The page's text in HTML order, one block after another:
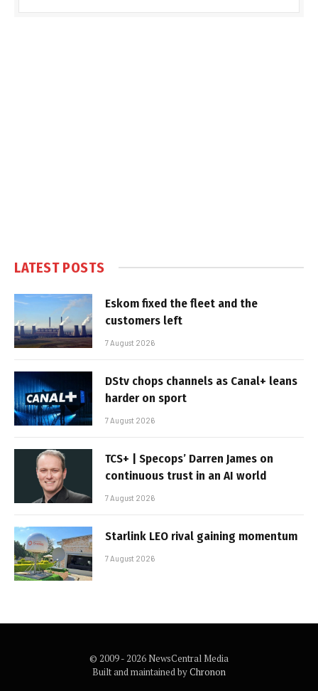
LATEST POSTS
Eskom fixed the fleet and the
customers left
7 August 2026
DStv chops channels as Canal+ leans
harder on sport
7 August 2026
TCS+ | Specops’ Darren James on
continuous trust in an AI world
7 August 2026
Starlink LEO rival gaining momentum
7 August 2026
© 2009 - 2026 NewsCentral Media
Built and maintained byChronon